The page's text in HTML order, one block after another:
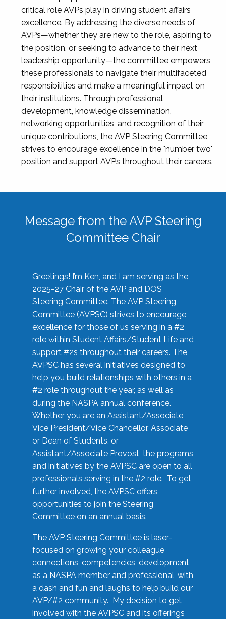
critical role AVPs play in driving student affairs
excellence. By addressing the diverse needs of
AVPs—whether they are new to the role, aspiring to
the position, or seeking to advance to their next
leadership opportunity—the committee empowers
these professionals to navigate their multifaceted
responsibilities and make a meaningful impact on
their institutions. Through professional
development, knowledge dissemination,
networking opportunities, and recognition of their
unique contributions, the AVP Steering Committee
strives to encourage excellence in the "number two"
position and support AVPs throughout their careers.
Message from the AVP Steering
Committee Chair
Greetings! I’m Ken, and I am serving as the
2025-27 Chair of the AVP and DOS
Steering Committee. The AVP Steering
Committee (AVPSC) strives to encourage
excellence for those of us serving in a #2
role within Student Affairs/Student Life and
support #2s throughout their careers. The
AVPSC has several initiatives designed to
help you build relationships with others in a
#2 role throughout the year, as well as
during the NASPA annual conference.
Whether you are an Assistant/Associate
Vice President/Vice Chancellor, Associate
or Dean of Students, or
Assistant/Associate Provost, the programs
and initiatives by the AVPSC are open to all
professionals serving in the #2 role. To get
further involved, the AVPSC offers
opportunities to join the Steering
Committee on an annual basis.
The AVP Steering Committee is laser-
focused on growing your colleague
connections, competencies, development
as a NASPA member and professional, with
a dash and fun and laughs to help build our
AVP/#2 community. My decision to get
involved with the AVPSC and its offerings